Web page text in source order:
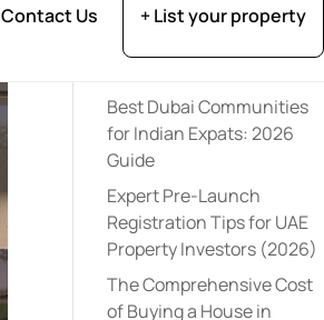
Contact Us + List your property
Dubai Property Tax for UK
Residents: 2026 Investor
Best Dubai Communities
for Indian Expats: 2026
Guide
Expert Pre-Launch
Registration Tips for UAE
Property Investors (2026)
The Comprehensive Cost
of Buying a House in